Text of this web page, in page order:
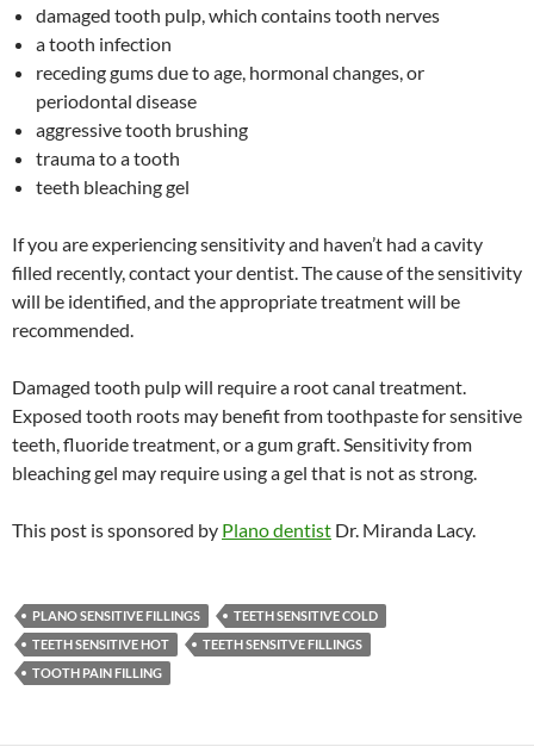
damaged tooth pulp, which contains tooth nerves
a tooth infection
receding gums due to age, hormonal changes, or
periodontal disease
aggressive tooth brushing
trauma to a tooth
teeth bleaching gel
If you are experiencing sensitivity and haven’t had a cavity
filled recently, contact your dentist. The cause of the sensitivity
will be identified, and the appropriate treatment will be
recommended.
Damaged tooth pulp will require a root canal treatment.
Exposed tooth roots may benefit from toothpaste for sensitive
teeth, fluoride treatment, or a gum graft. Sensitivity from
bleaching gel may require using a gel that is not as strong.
This post is sponsored by Plano dentist Dr. Miranda Lacy.
PLANO SENSITIVE FILLINGS
TEETH SENSITIVE COLD
TEETH SENSITIVE HOT
TEETH SENSITVE FILLINGS
TOOTH PAIN FILLING